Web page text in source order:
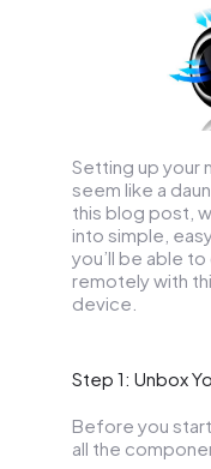
Setting up your
seem like a
this blog post,
into simple,
you’ll be able
remotely with
device.
Step 1: Unbox
Before you
all the